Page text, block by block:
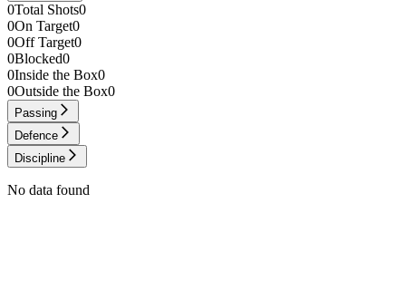
0Total Shots0
0On Target0
0Off Target0
0Blocked0
0Inside the Box0
0Outside the Box0
Passing
Defence
Discipline
No data found